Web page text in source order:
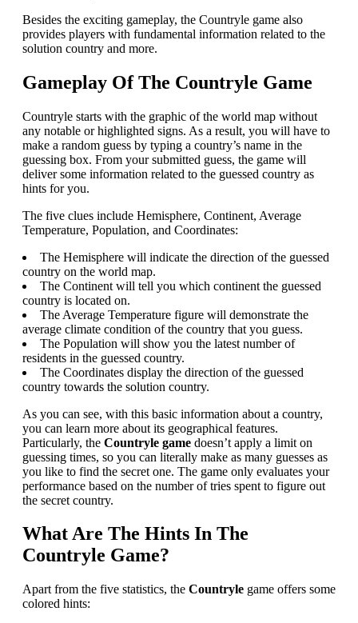
Besides the exciting gameplay, the Countryle game also
provides players with fundamental information related to the
solution country and more.
Gameplay Of The Countryle Game
Countryle starts with the graphic of the world map without
any notable or highlighted signs. As a result, you will have to
make a random guess by typing a country’s name in the
guessing box. From your submitted guess, the game will
deliver some information related to the guessed country as
hints for you.
The five clues include Hemisphere, Continent, Average
Temperature, Population, and Coordinates:
The Hemisphere will indicate the direction of the guessed
country on the world map.
The Continent will tell you which continent the guessed
country is located on.
The Average Temperature figure will demonstrate the
average climate condition of the country that you guess.
The Population will show you the latest number of
residents in the guessed country.
The Coordinates display the direction of the guessed
country towards the solution country.
As you can see, with this basic information about a country,
you can learn more about its geographical features.
Particularly, the Countryle game doesn’t apply a limit on
guessing times, so you can literally make as many guesses as
you like to find the secret one. The game only evaluates your
performance based on the number of tries spent to figure out
the secret country.
What Are The Hints In The
Countryle Game?
Apart from the five statistics, the Countryle game offers some
colored hints: